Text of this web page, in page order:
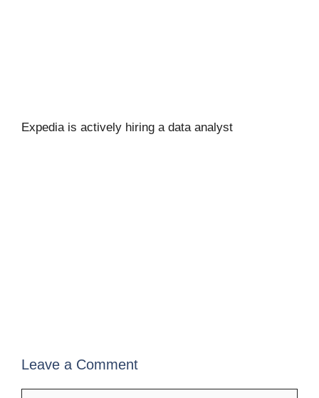
Expedia is actively hiring a data analyst
Leave a Comment